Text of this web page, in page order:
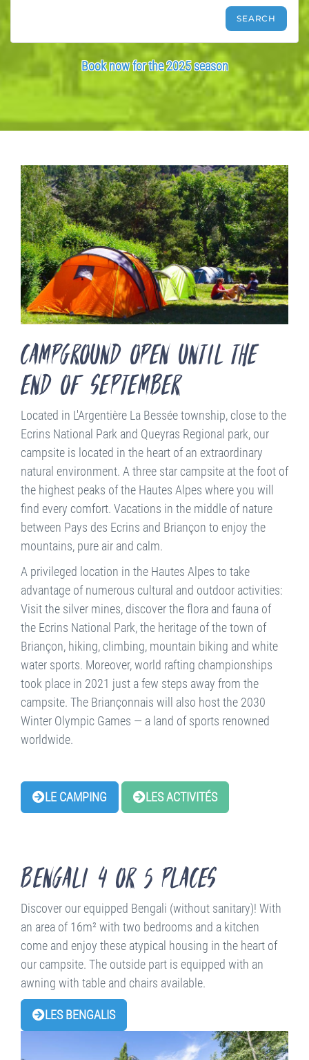
Book now for the 2025 season
campground open until the
end of september
Located in L'Argentière La Bessée township, close to the
Ecrins National Park and Queyras Regional park, our
campsite is located in the heart of an extraordinary
natural environment. A three star campsite at the foot of
the highest peaks of the Hautes Alpes where you will
find every comfort. Vacations in the middle of nature
between Pays des Ecrins and Briançon to enjoy the
mountains, pure air and calm.
A privileged location in the Hautes Alpes to take
advantage of numerous cultural and outdoor activities:
Visit the silver mines, discover the flora and fauna of
the Ecrins National Park, the heritage of the town of
Briançon, hiking, climbing, mountain biking and white
water sports. Moreover, world rafting championships
took place in 2021 just a few steps away from the
campsite. The Briançonnais will also host the 2030
Winter Olympic Games — a land of sports renowned
worldwide.
LE CAMPING LES ACTIVITÉS
Bengali 4 or 5 places
Discover our equipped Bengali (without sanitary)! With
an area of 16m² with two bedrooms and a kitchen
come and enjoy these atypical housing in the heart of
our campsite. The outside part is equipped with an
awning with table and chairs available.
LES BENGALIS